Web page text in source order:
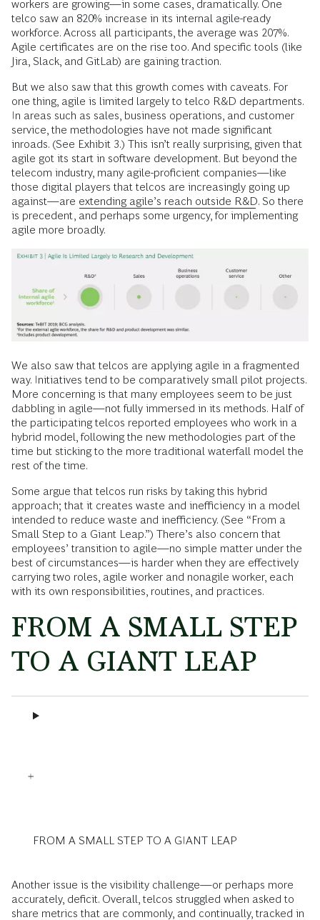
workers are growing—in some cases, dramatically. One
telco saw an 820% increase in its internal agile-ready
workforce. Across all participants, the average was 207%.
Agile certificates are on the rise too. And specific tools (like
Jira, Slack, and GitLab) are gaining traction.
But we also saw that this growth comes with caveats. For
one thing, agile is limited largely to telco R&D departments.
In areas such as sales, business operations, and customer
service, the methodologies have not made significant
inroads. (See Exhibit 3.) This isn’t really surprising, given that
agile got its start in software development. But beyond the
telecom industry, many agile-proficient companies—like
those digital players that telcos are increasingly going up
against—are extending agile’s reach outside R&D. So there
is precedent, and perhaps some urgency, for implementing
agile more broadly.
We also saw that telcos are applying agile in a fragmented
way. Initiatives tend to be comparatively small pilot projects.
More concerning is that many employees seem to be just
dabbling in agile—not fully immersed in its methods. Half of
the participating telcos reported employees who work in a
hybrid model, following the new methodologies part of the
time but sticking to the more traditional waterfall model the
rest of the time.
Some argue that telcos run risks by taking this hybrid
approach; that it creates waste and inefficiency in a model
intended to reduce waste and inefficiency. (See “From a
Small Step to a Giant Leap.”) There’s also concern that
employees’ transition to agile—no simple matter under the
best of circumstances—is harder when they are effectively
carrying two roles, agile worker and nonagile worker, each
with its own responsibilities, routines, and practices.
FROM A SMALL STEP
TO A GIANT LEAP
FROM A SMALL STEP TO A GIANT LEAP
Another issue is the visibility challenge—or perhaps more
accurately, deficit. Overall, telcos struggled when asked to
share metrics that are commonly, and continually, tracked in